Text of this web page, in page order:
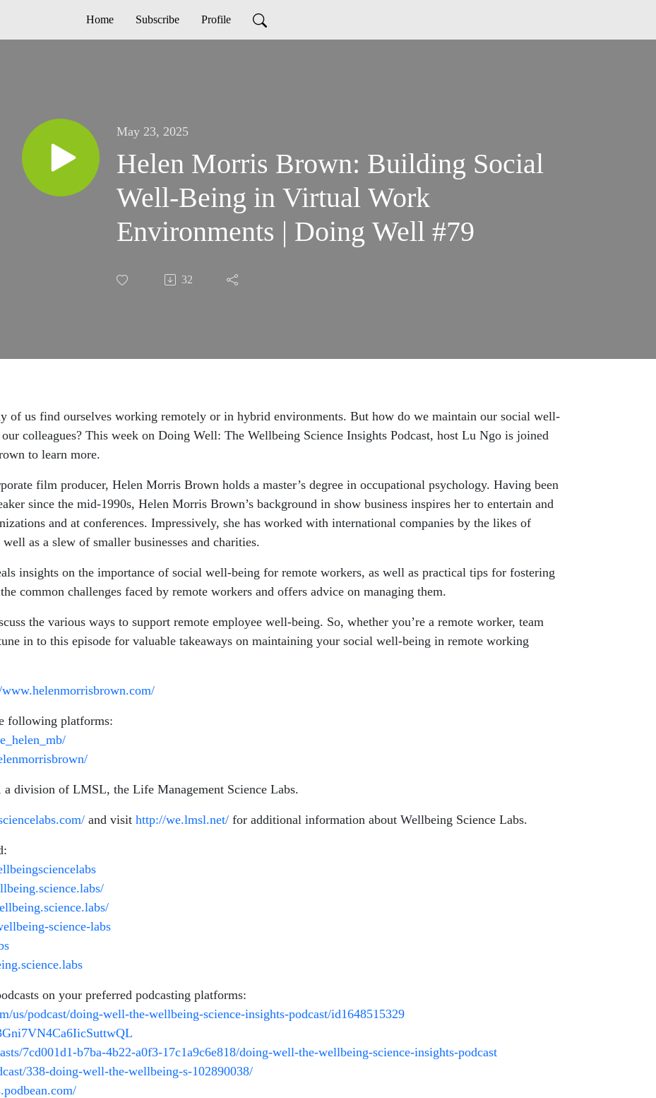
Home Subscribe Profile
May 23, 2025
Helen Morris Brown: Building Social
Well-Being in Virtual Work
Environments | Doing Well #79
32
of us find ourselves working remotely or in hybrid environments. But how do we maintain our social well-
colleagues? This week on Doing Well: The Wellbeing Science Insights Podcast, host Lu Ngo is joined
to learn more.
film producer, Helen Morris Brown holds a master’s degree in occupational psychology. Having been
since the mid-1990s, Helen Morris Brown’s background in show business inspires her to entertain and
and at conferences. Impressively, she has worked with international companies by the likes of
as a slew of smaller businesses and charities.
insights on the importance of social well-being for remote workers, as well as practical tips for fostering
common challenges faced by remote workers and offers advice on managing them.
the various ways to support remote employee well-being. So, whether you’re a remote worker, team
in to this episode for valuable takeaways on maintaining your social well-being in remote working
following platforms:
a division of LMSL, the Life Management Science Labs.
and visit http://we.lmsl.net/ for additional information about Wellbeing Science Labs.
science-labs
on your preferred podcasting platforms:
us/podcast/doing-well-the-wellbeing-science-insights-podcast/id1648515329
7cd001d1-b7ba-4b22-a0f3-17c1a9c6e818/doing-well-the-wellbeing-science-insights-podcast
338-doing-well-the-wellbeing-s-102890038/